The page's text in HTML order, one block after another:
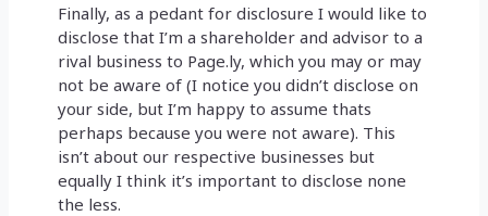
Finally, as a pedant for disclosure I would like to
disclose that I’m a shareholder and advisor to a
rival business to Page.ly, which you may or may
not be aware of (I notice you didn’t disclose on
your side, but I’m happy to assume thats
perhaps because you were not aware). This
isn’t about our respective businesses but
equally I think it’s important to disclose none
the less.